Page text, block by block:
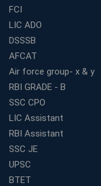
Which is the Best
offering both
Online Coaching
For Building a
Top Education
Competitive Exam
Which Is the Online
Preparation?
Coaching in Kolkata?
FCI
LIC ADO
DSSSB
AFCAT
Air force group- x & y
RBI GRADE - B
SSC CPO
LIC Assistant
RBI Assistant
SSC JE
UPSC
BTET